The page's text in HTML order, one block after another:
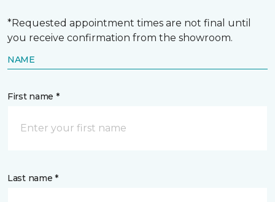
*Requested appointment times are not final until
you receive confirmation from the showroom.
NAME
First name *
Last name *